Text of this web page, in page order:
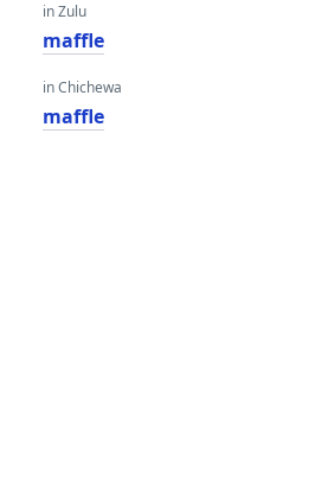
in Zulu
maffle
in Chichewa
maffle